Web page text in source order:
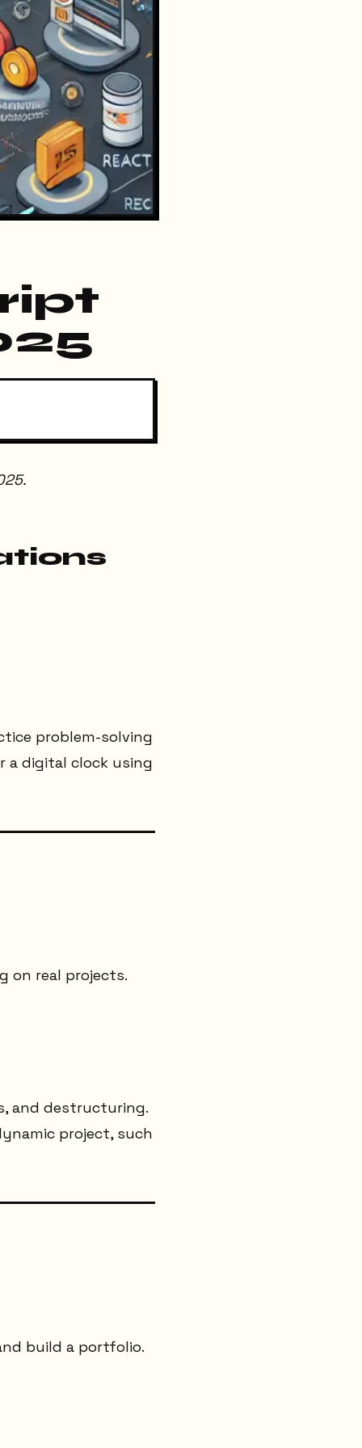
problem-solving
a digital clock using
on real projects.
and destructuring.
project, such
build a portfolio.